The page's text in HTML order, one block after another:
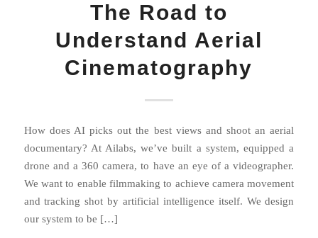
The Road to
Understand Aerial
Cinematography
How does AI picks out the best views and shoot an aerial
documentary? At Ailabs, we’ve built a system, equipped a
drone and a 360 camera, to have an eye of a videographer.
We want to enable filmmaking to achieve camera movement
and tracking shot by artificial intelligence itself. We design
our system to be […]